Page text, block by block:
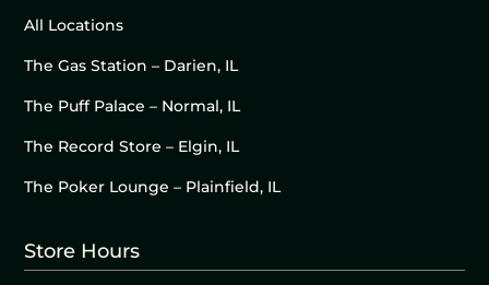
All Locations
The Gas Station – Darien, IL
The Puff Palace – Normal, IL
The Record Store – Elgin, IL
The Poker Lounge – Plainfield, IL
Store Hours